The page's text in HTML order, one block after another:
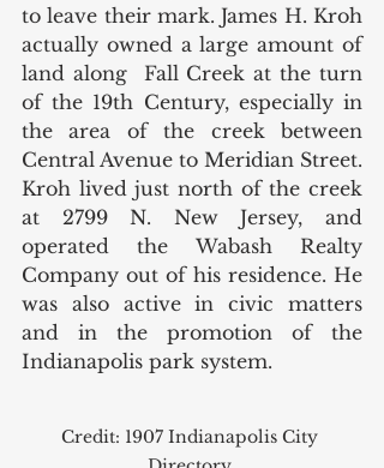
to leave their mark. James H. Kroh
actually owned a large amount of
land along  Fall Creek at the turn
of the 19th Century, especially in
the area of the creek between
Central Avenue to Meridian Street.
Kroh lived just north of the creek
at 2799 N. New Jersey, and
operated the Wabash Realty
Company out of his residence. He
was also active in civic matters
and in the promotion of the
Indianapolis park system.
Credit: 1907 Indianapolis City